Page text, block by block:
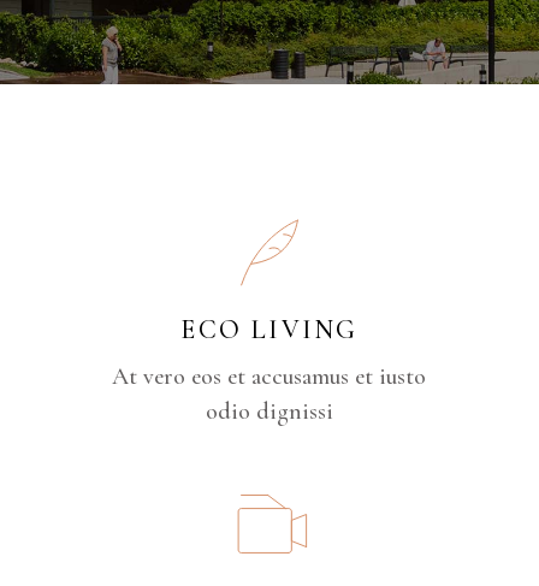
ECO LIVING
At vero eos et accusamus et iusto
odio dignissi